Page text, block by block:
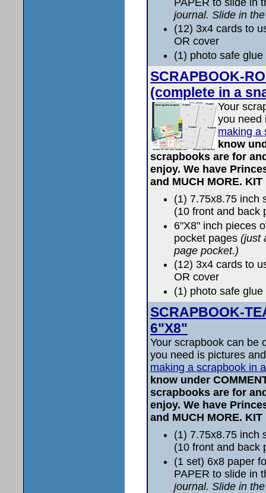
journal. Slide in
(12) 3x4 cards to
OR cover
(1) photo safe glue
SCRAPBOOK-
(complete in a
Your
you need
making a
know
scrapbooks are for
enjoy. We have
and MUCH MORE. KIT
(1) 7.75x8.75 inch
(10 front and back
6"X8" inch pieces
pocket pages (just
page pocket.)
(12) 3x4 cards to
OR cover
(1) photo safe glue
SCRAPBOOK-
6"X8"
Your scrapbook can be
you need is pictures
making a scrapbook in
know under
scrapbooks are for
enjoy. We have
and MUCH MORE. KIT
(1) 7.75x8.75 inch
(10 front and back
(1 set) 6x8 paper
PAPER to slide in
journal. Slide in